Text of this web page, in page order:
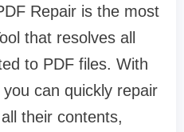
Repair is the most
that resolves all
to PDF files. With
can quickly repair
their contents,